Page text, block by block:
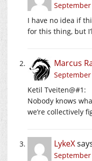
I have no idea if
for this thing, but
Marcus
Ketil Tveiten@#1:
Nobody knows
we’re collectively
LykeX